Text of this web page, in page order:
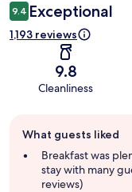
9.4 Exceptional
1,193 reviews
9.8
Cleanliness
review
summary
What guests liked
Breakfast was
stay with many
reviews)